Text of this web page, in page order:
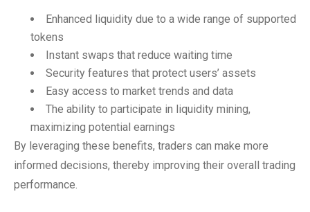
Enhanced liquidity due to a wide range of supported
tokens
Instant swaps that reduce waiting time
Security features that protect users’ assets
Easy access to market trends and data
The ability to participate in liquidity mining,
maximizing potential earnings
By leveraging these benefits, traders can make more
informed decisions, thereby improving their overall trading
performance.